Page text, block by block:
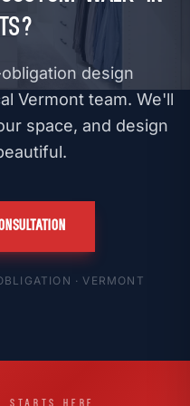
design
Vermont team. We'll
space, and design
· VERMONT